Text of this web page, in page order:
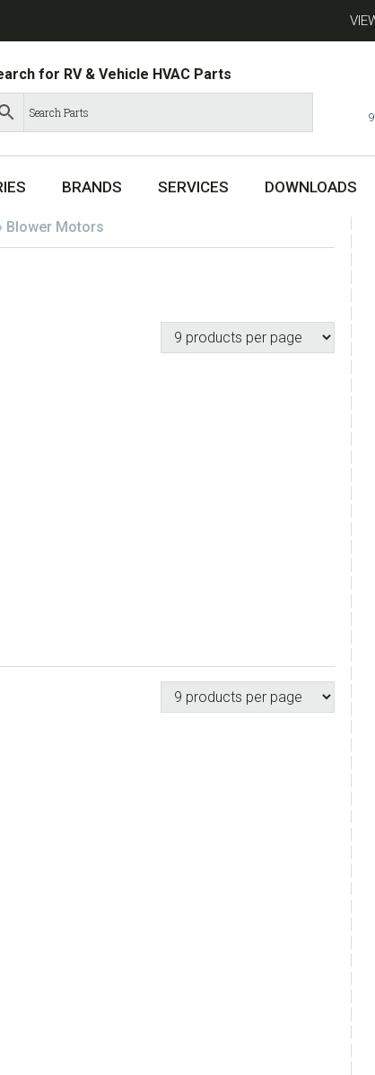
for RV & Vehicle HVAC Parts
BRANDS SERVICES DOWNLOADS
Blower Motors